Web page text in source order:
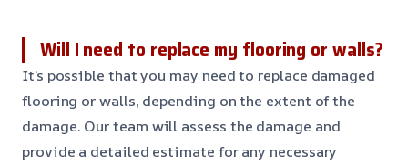
Will I need to replace my flooring or walls?
It’s possible that you may need to replace damaged
flooring or walls, depending on the extent of the
damage. Our team will assess the damage and
provide a detailed estimate for any necessary